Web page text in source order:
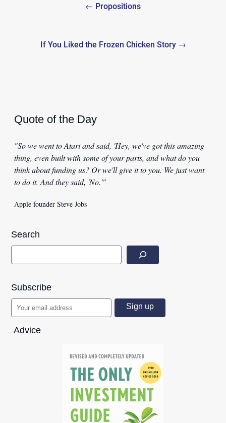
← Propositions
If You Liked the Frozen Chicken Story →
Quote of the Day
"So we went to Atari and said, 'Hey, we've got this amazing
thing, even built with some of your parts, and what do you
think about funding us? Or we'll give it to you. We just want
to do it. And they said, 'No.'"
Apple founder Steve Jobs
Search
Subscribe
Advice